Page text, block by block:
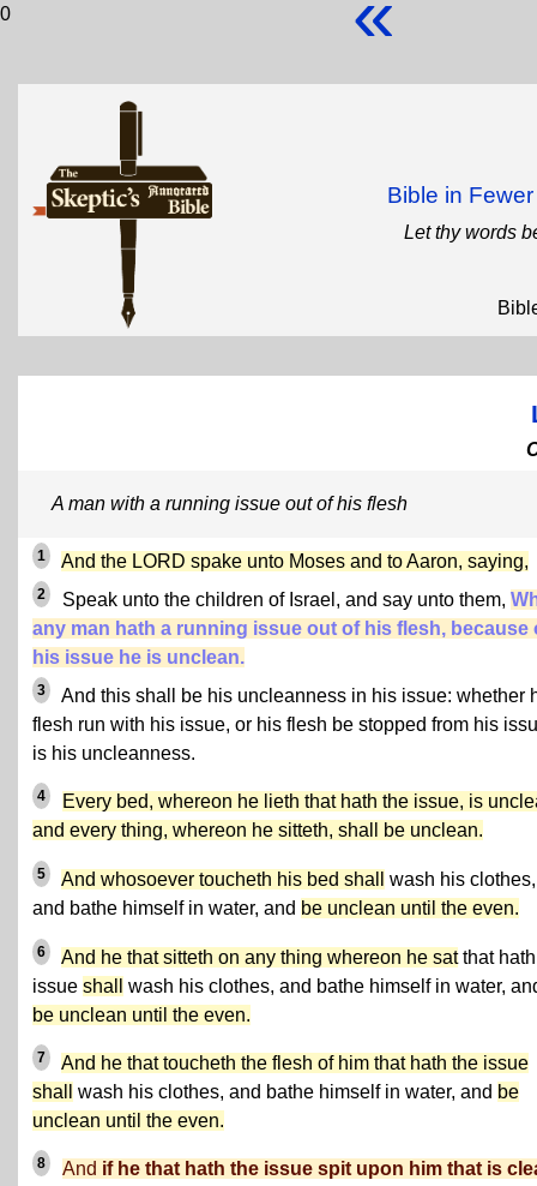
0
Bible in
Let thy words
A man with a running issue out of his flesh
1 And the LORD spake unto Moses and to Aaron, saying,
2 Speak unto the children of Israel, and say unto them,
any man hath a running issue out of his flesh, because
his issue he is unclean.
3
And this shall be his uncleanness in his issue: whether
flesh run with his issue, or his flesh be stopped from his
is his uncleanness.
4
Every bed, whereon he lieth that hath the issue, is
and every thing, whereon he sitteth, shall be unclean.
5 And whosoever toucheth his bed shall
wash his clothes,
and bathe himself in water, and be unclean until the even.
6 And he that sitteth on any thing whereon he satthat
issue shall
wash his clothes, and bathe himself in water,
be unclean until the even.
7
And he that toucheth the flesh of him that hath the issue
shall
wash his clothes, and bathe himself in water, and be
unclean until the even.
8 And if he that hath the issue spit upon him that is